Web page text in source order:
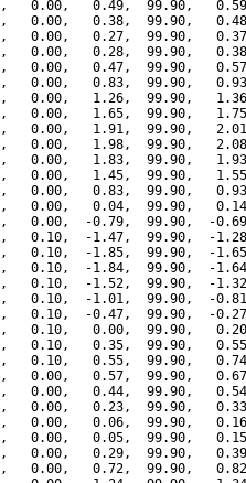
0.00,   0.49,  99.90,
0.00,   0.38,  99.90,
0.00,   0.27,  99.90,
0.00,   0.28,  99.90,
0.00,   0.47,  99.90,
0.00,   0.83,  99.90,
0.00,   1.26,  99.90,
0.00,   1.65,  99.90,
0.00,   1.91,  99.90,
0.00,   1.98,  99.90,
0.00,   1.83,  99.90,
0.00,   1.45,  99.90,
0.00,   0.83,  99.90,
0.00,   0.04,  99.90,
0.00,  -0.79,  99.90,  -
0.10,  -1.47,  99.90,  -
0.10,  -1.85,  99.90,  -
0.10,  -1.84,  99.90,  -
0.10,  -1.52,  99.90,  -
0.10,  -1.01,  99.90,  -
0.10,  -0.47,  99.90,  -
0.10,   0.00,  99.90,
0.10,   0.35,  99.90,
0.10,   0.55,  99.90,
0.00,   0.57,  99.90,
0.00,   0.44,  99.90,
0.00,   0.23,  99.90,
0.00,   0.06,  99.90,
0.00,   0.05,  99.90,
0.00,   0.29,  99.90,
0.00,   0.72,  99.90,